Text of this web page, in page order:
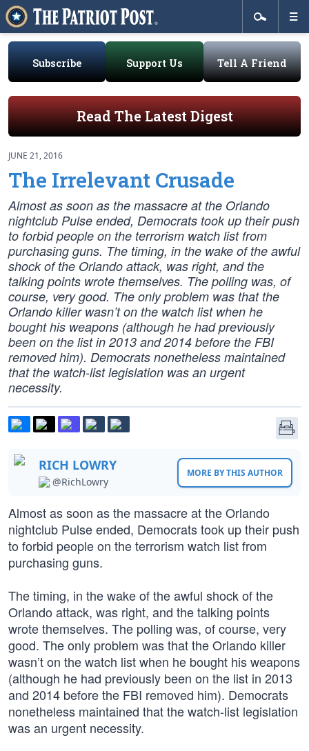
Subscribe Support Us Tell A Friend
Read The Latest Digest
JUNE 21, 2016
The Irrelevant Crusade
Almost as soon as the massacre at the Orlando
nightclub Pulse ended, Democrats took up their push
to forbid people on the terrorism watch list from
purchasing guns. The timing, in the wake of the awful
shock of the Orlando attack, was right, and the
talking points wrote themselves. The polling was, of
course, very good. The only problem was that the
Orlando killer wasn’t on the watch list when he
bought his weapons (although he had previously
been on the list in 2013 and 2014 before the FBI
removed him). Democrats nonetheless maintained
that the watch-list legislation was an urgent
necessity.
RICH LOWRY
@RichLowry
MORE BY THIS AUTHOR
Almost as soon as the massacre at the Orlando
nightclub Pulse ended, Democrats took up their push
to forbid people on the terrorism watch list from
purchasing guns.
The timing, in the wake of the awful shock of the
Orlando attack, was right, and the talking points
wrote themselves. The polling was, of course, very
good. The only problem was that the Orlando killer
wasn’t on the watch list when he bought his weapons
(although he had previously been on the list in 2013
and 2014 before the FBI removed him). Democrats
nonetheless maintained that the watch-list legislation
was an urgent necessity.